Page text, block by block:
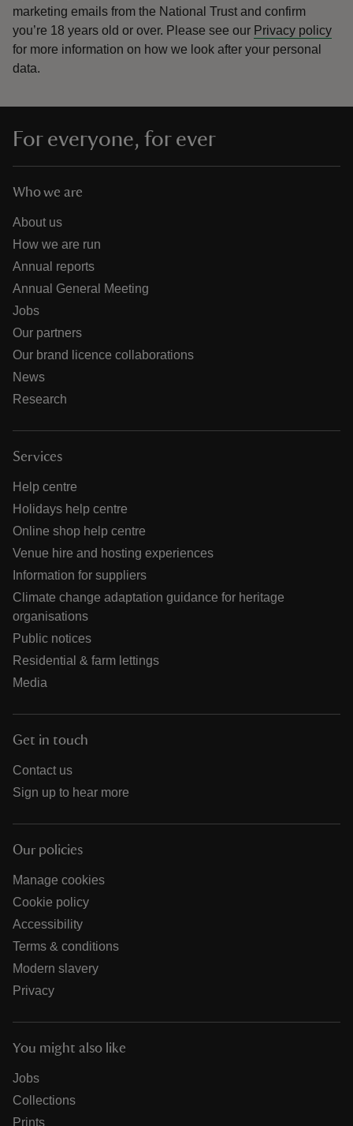
marketing emails from the National Trust and confirm
you’re 18 years old or over. Please see our Privacy policy
for more information on how we look after your personal
data.
For everyone, for ever
Who we are
About us
How we are run
Annual reports
Annual General Meeting
Jobs
Our partners
Our brand licence collaborations
News
Research
Services
Help centre
Holidays help centre
Online shop help centre
Venue hire and hosting experiences
Information for suppliers
Climate change adaptation guidance for heritage
organisations
Public notices
Residential & farm lettings
Media
Get in touch
Contact us
Sign up to hear more
Our policies
Manage cookies
Cookie policy
Accessibility
Terms & conditions
Modern slavery
Privacy
You might also like
Jobs
Collections
Prints